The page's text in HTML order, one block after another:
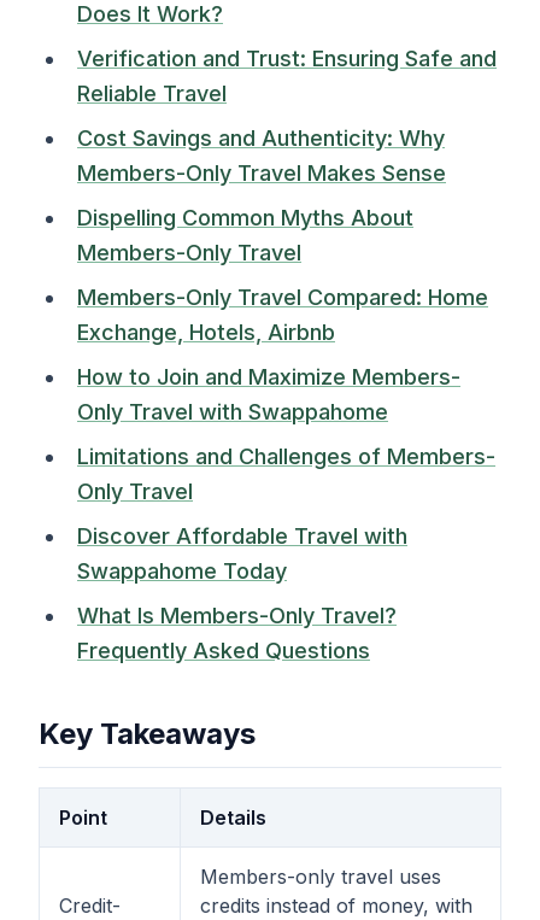
Does It Work?
Verification and Trust: Ensuring Safe and
Reliable Travel
Cost Savings and Authenticity: Why
Members-Only Travel Makes Sense
Dispelling Common Myths About
Members-Only Travel
Members-Only Travel Compared: Home
Exchange, Hotels, Airbnb
How to Join and Maximize Members-
Only Travel with Swappahome
Limitations and Challenges of Members-
Only Travel
Discover Affordable Travel with
Swappahome Today
What Is Members-Only Travel?
Frequently Asked Questions
Key Takeaways
Point Details
Credit-
Members-only travel uses
credits instead of money, with